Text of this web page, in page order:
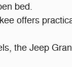
bed.
offers
the Jeep